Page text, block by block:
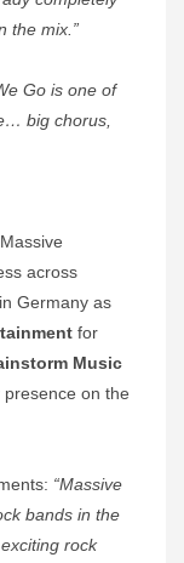
the mix.”
Go is one of
big chorus,
across
Germany as
for
Music
on the
“Massive
bands in the
rock